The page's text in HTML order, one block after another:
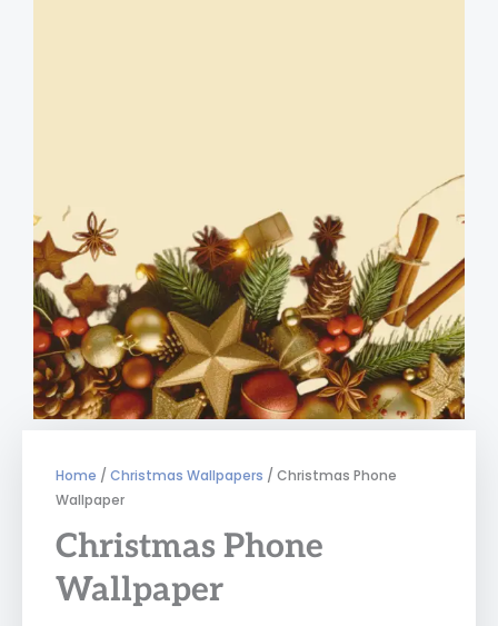
Home / Christmas Wallpapers / Christmas Phone
Wallpaper
Christmas Phone
Wallpaper